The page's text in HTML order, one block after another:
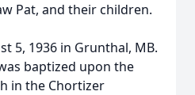
Pat, and their children.
5, 1936 in Grunthal, MB.
baptized upon the
in the Chortizer